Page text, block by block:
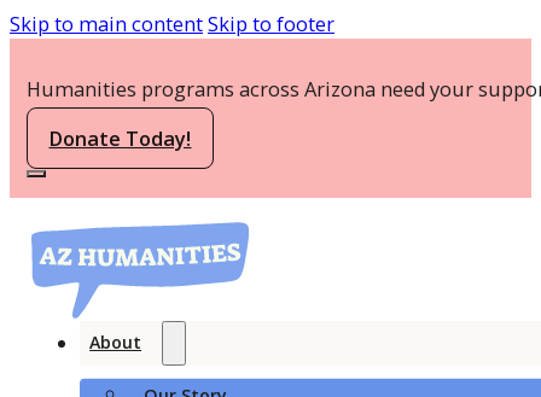
Skip to main contentSkip to footer
Humanities programs across Arizona need your
Donate Today!
About